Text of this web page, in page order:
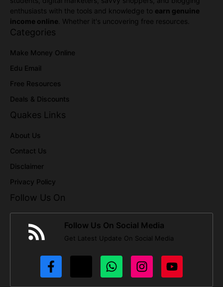
enthusiasts with the tools and knowledge to earn genuine
income online . Whether it's uncovering free resources.
Categories
Make Money Online
Edu Email
Free Resources
Deals & Discounts
Quakes Links
About Us
Contact Us
Disclaimer
Privacy Policy
Follow Us On
Follow Us On Social Media
Get Latest Update On Social Media